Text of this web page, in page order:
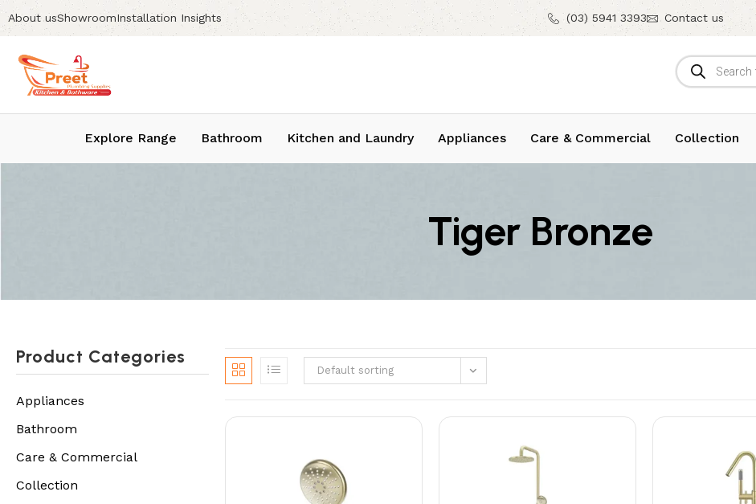
About usShowroomInstallation Insights (03) 5941 3393 Contact us
Explore Range Bathroom Kitchen and Laundry Appliances Care & Commercial Collection
Tiger Bronze
Product Categories
Appliances
Bathroom
Care & Commercial
Collection
Default sorting